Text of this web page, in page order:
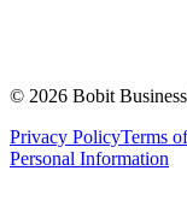
© 2026 Bobit
Privacy PolicyTerms
Personal Information